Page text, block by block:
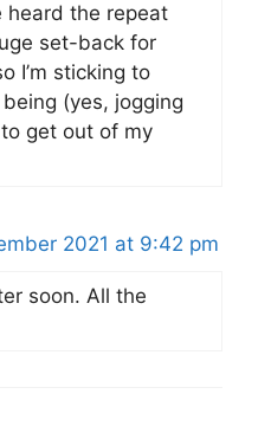
heard the repeat
set-back for
I’m sticking to
(yes, jogging
get out of my
2021 at 9:42 pm
soon. All the